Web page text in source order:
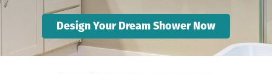
Design Your Dream Shower Now